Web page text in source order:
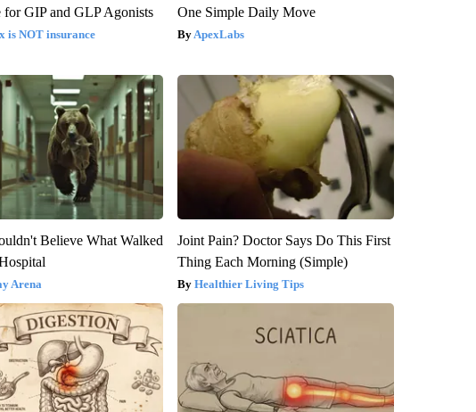
for GIP and GLP Agonists
is NOT insurance
One Simple Daily Move
ApexLabs
Believe What Walked
Arena
Joint Pain? Doctor Says Do This First
Thing Each Morning (Simple)
Healthier Living Tips